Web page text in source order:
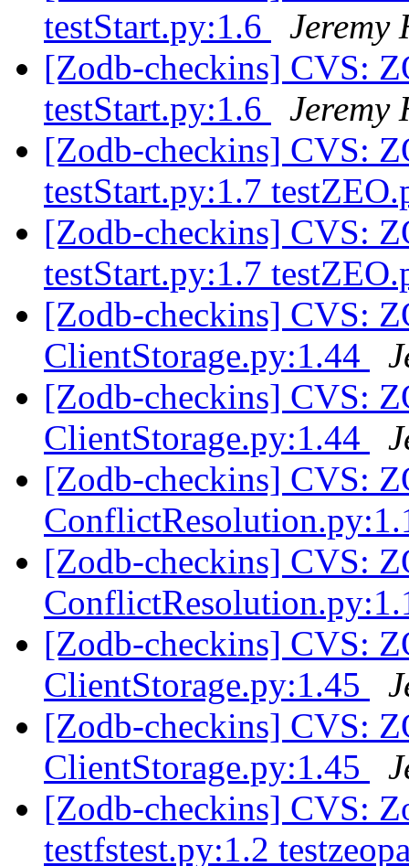
testStart.py:1.6
Jeremy
[Zodb-checkins] CVS:
testStart.py:1.6
Jeremy
[Zodb-checkins] CVS:
testStart.py:1.7
[Zodb-checkins] CVS:
testStart.py:1.7
[Zodb-checkins] CVS:
ClientStorage.py:1.44
[Zodb-checkins] CVS:
ClientStorage.py:1.44
[Zodb-checkins] CVS:
[Zodb-checkins] CVS:
[Zodb-checkins] CVS:
ClientStorage.py:1.45
[Zodb-checkins] CVS:
ClientStorage.py:1.45
[Zodb-checkins] CVS:
testfstest.py:1.2